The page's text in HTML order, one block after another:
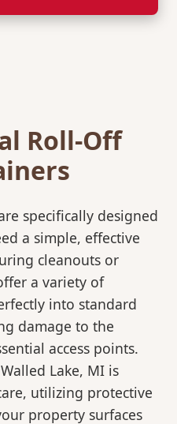
Roll-Off
specifically designed
a simple, effective
cleanouts or
a variety of
into standard
damage to the
access points.
Lake, MI is
utilizing protective
property surfaces